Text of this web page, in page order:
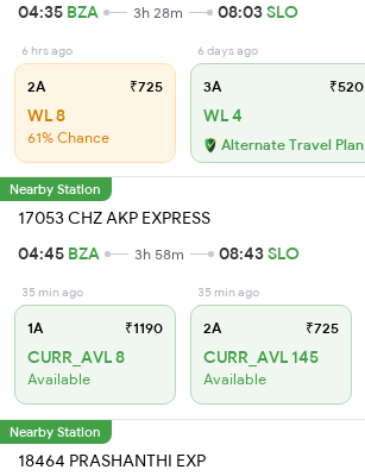
04:35 BZA 3h 28m 08:03SLO
6 hrs ago
2A ₹725
WL 8
61% Chance
6 days ago
3A ₹520
WL 4
Alternate Travel Plan
Nearby Station
17053 CHZ AKP EXPRESS
04:45 BZA 3h 58m 08:43SLO
35 min ago
1A ₹1190
CURR_AVL 8
Available
35 min ago
2A ₹725
CURR_AVL 145
Available
Nearby Station
18464 PRASHANTHI EXP